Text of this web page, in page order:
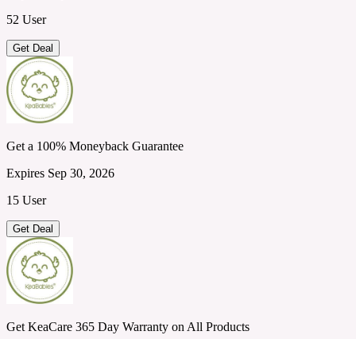
52 User
Get Deal
Get a 100% Moneyback Guarantee
Expires Sep 30, 2026
15 User
Get Deal
Get KeaCare 365 Day Warranty on All Products